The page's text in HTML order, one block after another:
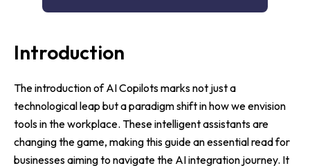
Introduction
The introduction of AI Copilots marks not just a
technological leap but a paradigm shift in how we envision
tools in the workplace. These intelligent assistants are
changing the game, making this guide an essential read for
businesses aiming to navigate the AI integration journey. It